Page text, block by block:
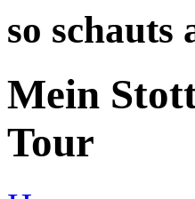
so schauts
Mein
Tour